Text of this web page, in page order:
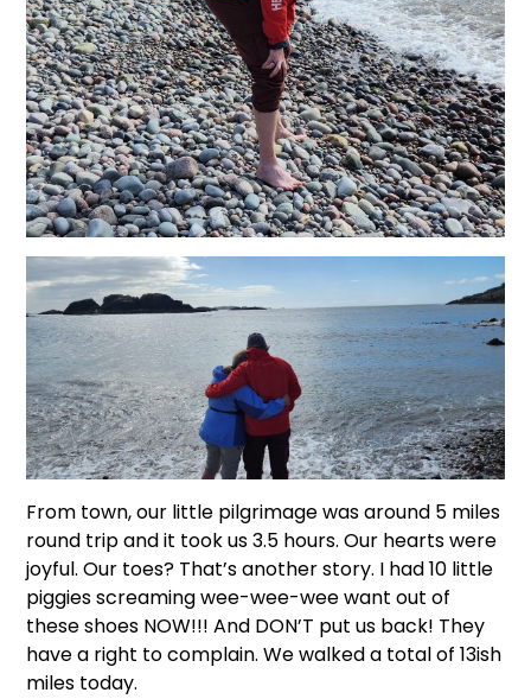
From town, our little pilgrimage was around 5 miles
round trip and it took us 3.5 hours. Our hearts were
joyful. Our toes? That’s another story. I had 10 little
piggies screaming wee-wee-wee want out of
these shoes NOW!!! And DON’T put us back! They
have a right to complain. We walked a total of 13ish
miles today.